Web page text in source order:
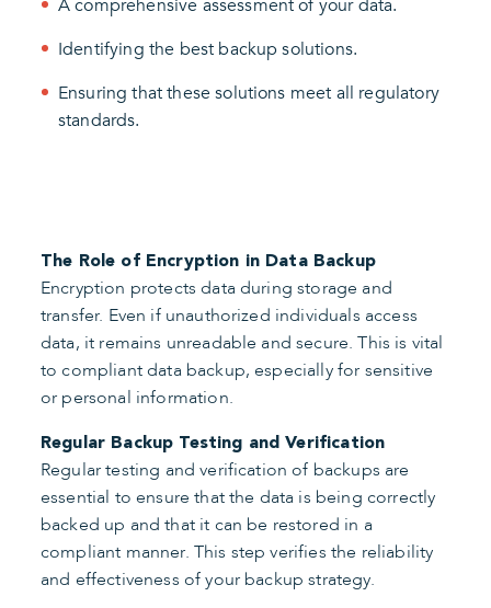
A comprehensive assessment of your data.
Identifying the best backup solutions.
Ensuring that these solutions meet all regulatory
standards.
The Role of Encryption in Data Backup
Encryption protects data during storage and
transfer. Even if unauthorized individuals access
data, it remains unreadable and secure. This is vital
to compliant data backup, especially for sensitive
or personal information.
Regular Backup Testing and Verification
Regular testing and verification of backups are
essential to ensure that the data is being correctly
backed up and that it can be restored in a
compliant manner. This step verifies the reliability
and effectiveness of your backup strategy.